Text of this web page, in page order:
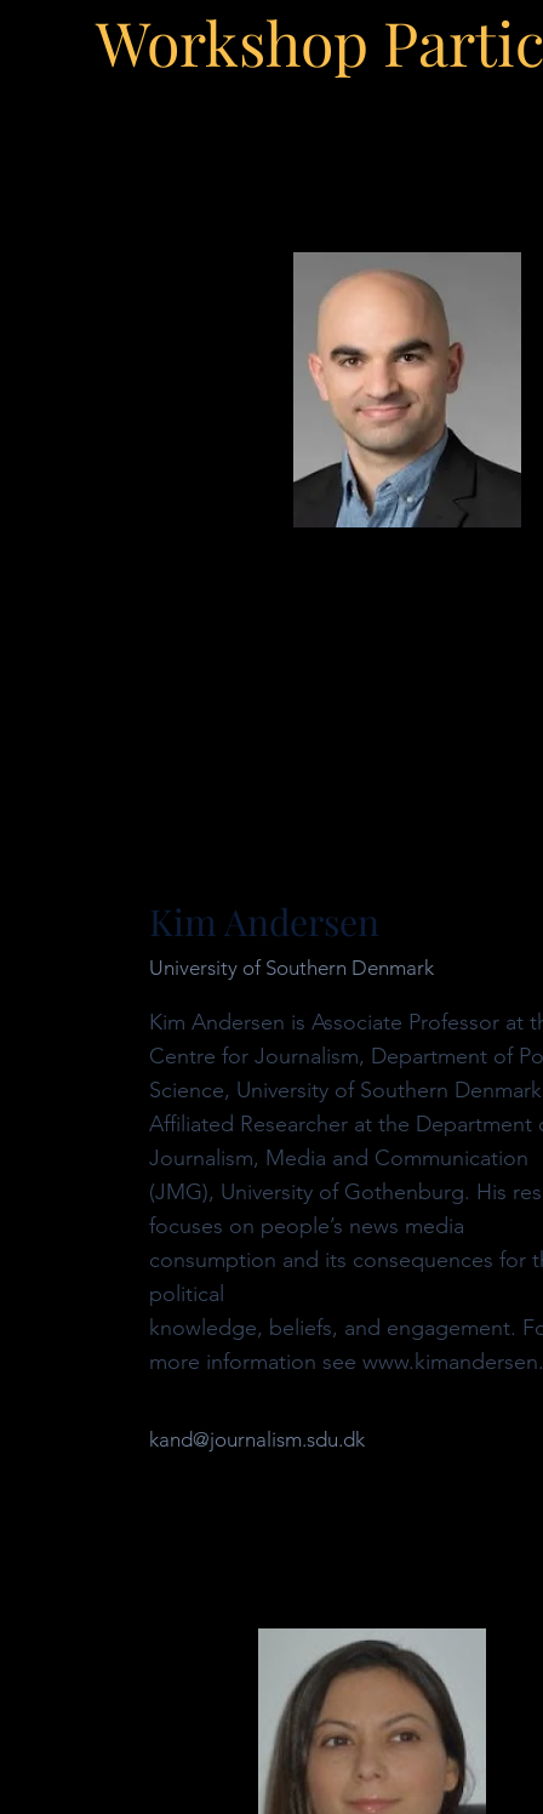
Workshop
Kim Andersen
University of Southern Denmark
Kim Andersen is Associate Professor at
Centre for Journalism, Department of
Science, University of Southern
Affiliated Researcher at the Department
Journalism, Media and Communication
(JMG), University of Gothenburg. His
focuses on people’s news media
consumption and its consequences for
political
knowledge, beliefs, and engagement.
more information see
kand@journalism.sdu.dk